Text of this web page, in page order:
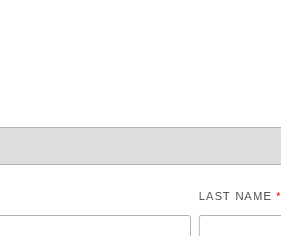
LAST NAME*